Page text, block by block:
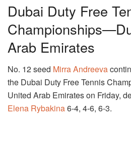
Dubai Duty Free
Arab Emirates
No. 12 seed Mirra Andreeva
the Dubai Duty Free Tennis
United Arab Emirates on Friday,
Elena Rybakina6-4, 4-6, 6-3.